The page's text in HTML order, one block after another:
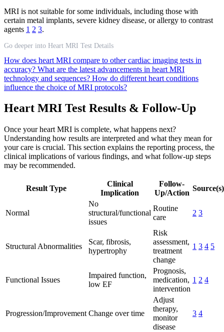
MRI is not suitable for some individuals, including those with
certain metal implants, severe kidney disease, or allergy to contrast
agents 1 2 3.
Go deeper into Heart MRI Test Details
How does heart MRI compare to other cardiac imaging tests in
accuracy? What are the latest advancements in heart MRI
technology and sequences? How do different heart conditions
influence the choice of MRI protocols?
Heart MRI Test Results & Follow-Up
Once your heart MRI is complete, what happens next?
Understanding how results are interpreted and what they mean for
your care is crucial. This section explains the reporting process, the
clinical implications of various findings, and what follow-up steps
may be recommended.
Result Type
Clinical
Implication
Follow-
Up/Action
Source(s)
Normal
No
structural/functional
issues
Routine
care
2 3
Structural Abnormalities
Scar, fibrosis,
hypertrophy
Risk
assessment,
treatment
change
1 3 4 5
Functional Issues
Impaired function,
low EF
Prognosis,
medication,
intervention
1 2 4
Progression/Improvement Change over time
Adjust
therapy,
monitor
disease
3 4